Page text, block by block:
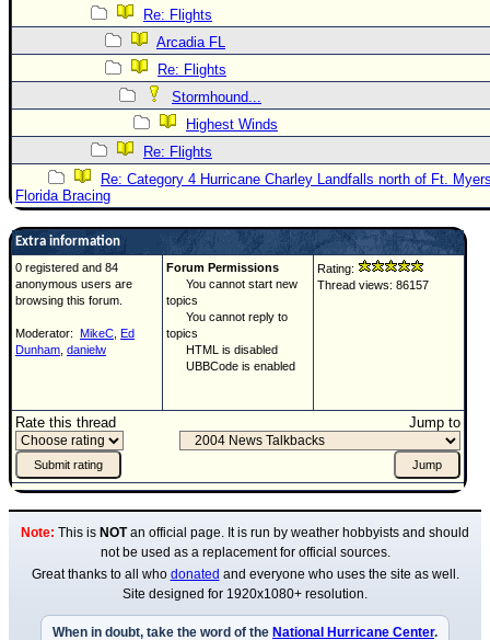
Re: Flights
Arcadia FL
Re: Flights
Stormhound...
Highest Winds
Re: Flights
Re: Category 4 Hurricane Charley Landfalls north of Ft.
Florida Bracing
Extra information
0 registered and 84
anonymous users are
browsing this forum.
Moderator: MikeC Ed
Dunham danielw
Forum Permissions
You cannot start new
topics
You cannot reply to
topics
HTML is disabled
UBBCode is enabled
Rating:
Thread views: 86157
Rate this thread Jump to
Note: This is NOTan official page. It is run by weather hobbyists and should
not be used as a replacement for official sources.
Great thanks to all who donated and everyone who uses the site as well.
Site designed for 1920x1080+ resolution.
When in doubt, take the word of the National Hurricane Center.